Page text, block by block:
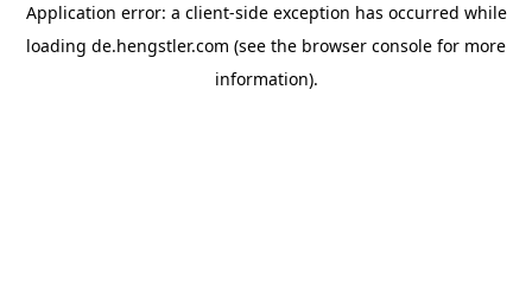
Application error: a client-side exception has occurred while
loading de.hengstler.com (see the browser console for more
information).